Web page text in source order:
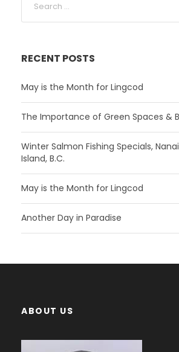
RECENT POSTS
May is the Month for Lingcod
The Importance of Green Spaces &
Winter Salmon Fishing Specials,
Island, B.C.
May is the Month for Lingcod
Another Day in Paradise
ABOUT US